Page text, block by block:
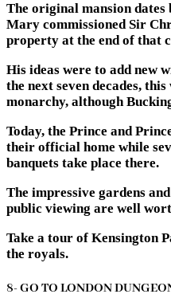
The original mansion
Mary commissioned Sir
property at the end of that
His ideas were to add new
the next seven decades,
monarchy, although
Today, the Prince and
their official home while
banquets take place there.
The impressive gardens
public viewing are well
Take a tour of Kensington
the royals.
8- GO TO LONDON